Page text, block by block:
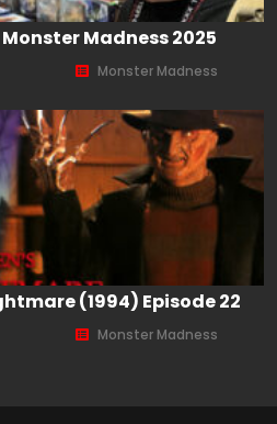
Madness 2025
Monster Madness
(1994) Episode 22
Monster Madness